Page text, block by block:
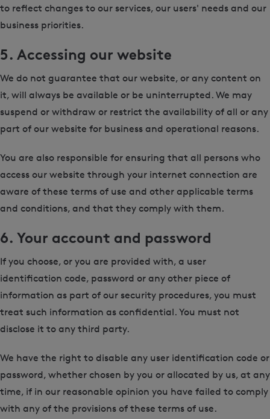
to reflect changes to our services, our users' needs and our
business priorities.
5. Accessing our website
We do not guarantee that our website, or any content on
it, will always be available or be uninterrupted. We may
suspend or withdraw or restrict the availability of all or any
part of our website for business and operational reasons.
You are also responsible for ensuring that all persons who
access our website through your internet connection are
aware of these terms of use and other applicable terms
and conditions, and that they comply with them.
6. Your account and password
If you choose, or you are provided with, a user
identification code, password or any other piece of
information as part of our security procedures, you must
treat such information as confidential. You must not
disclose it to any third party.
We have the right to disable any user identification code or
password, whether chosen by you or allocated by us, at any
time, if in our reasonable opinion you have failed to comply
with any of the provisions of these terms of use.